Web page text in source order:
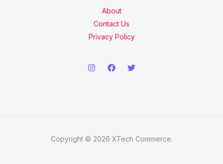
About
Contact Us
Privacy Policy
Copyright © 2026 XTech Commerce.